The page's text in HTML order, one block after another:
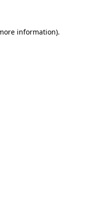
information).